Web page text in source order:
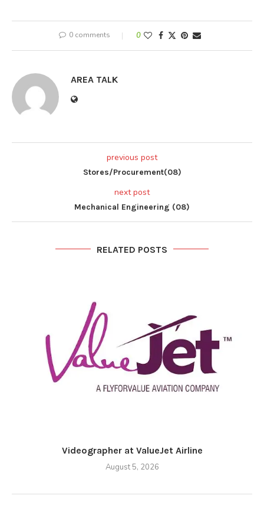
0 comments 0
AREA TALK
previous post
Stores/Procurement(08)
next post
Mechanical Engineering (08)
RELATED POSTS
Videographer at ValueJet Airline
August 5, 2026